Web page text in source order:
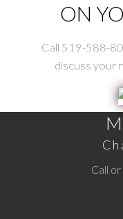
ON
Call 519-588-
discuss your
Call or